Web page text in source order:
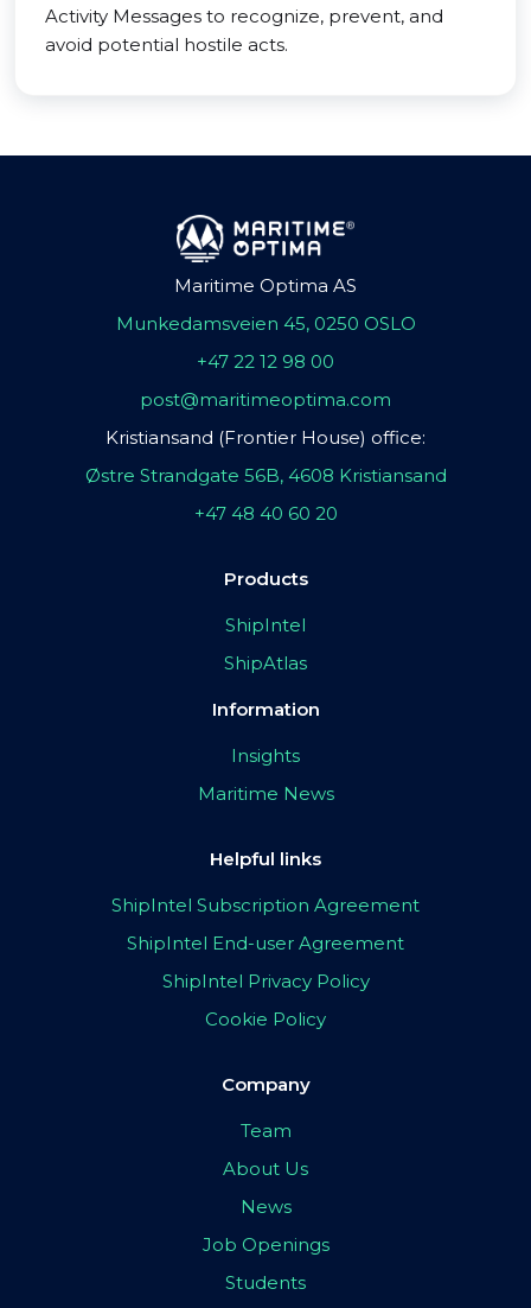
Activity Messages to recognize, prevent, and
avoid potential hostile acts.
Maritime Optima AS
Munkedamsveien 45, 0250 OSLO
+47 22 12 98 00
post@maritimeoptima.com
Kristiansand (Frontier House) office:
Østre Strandgate 56B, 4608 Kristiansand
+47 48 40 60 20
Products
ShipIntel
ShipAtlas
Information
Insights
Maritime News
Helpful links
ShipIntel Subscription Agreement
ShipIntel End-user Agreement
ShipIntel Privacy Policy
Cookie Policy
Company
Team
About Us
News
Job Openings
Students